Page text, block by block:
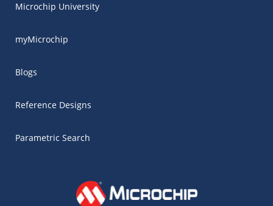
Microchip University
myMicrochip
Blogs
Reference Designs
Parametric Search